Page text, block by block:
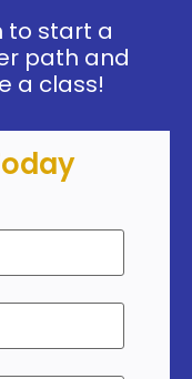
to start a
path and
a class!